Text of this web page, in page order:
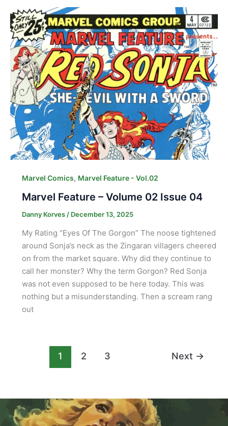
Marvel Comics, Marvel Feature - Vol.02
Marvel Feature – Volume 02 Issue 04
Danny Korves / December 13, 2025
My Rating “Eyes Of The Gorgon” The noose tightened
around Sonja’s neck as the Zingaran villagers cheered
on from the market square. Why did they continue to
call her monster? Why the term Gorgon? Red Sonja
was not even supposed to be here today. This was
nothing but a misunderstanding. Then a scream rang
out
1 2 3 Next →